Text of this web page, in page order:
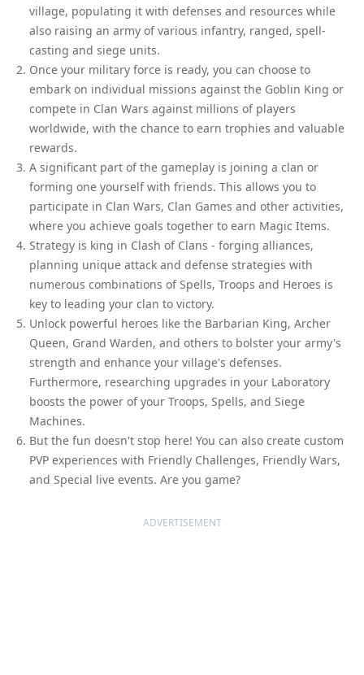
village, populating it with defenses and resources while
also raising an army of various infantry, ranged, spell-
casting and siege units.
Once your military force is ready, you can choose to
embark on individual missions against the Goblin King or
compete in Clan Wars against millions of players
worldwide, with the chance to earn trophies and valuable
rewards.
A significant part of the gameplay is joining a clan or
forming one yourself with friends. This allows you to
participate in Clan Wars, Clan Games and other activities,
where you achieve goals together to earn Magic Items.
Strategy is king in Clash of Clans - forging alliances,
planning unique attack and defense strategies with
numerous combinations of Spells, Troops and Heroes is
key to leading your clan to victory.
Unlock powerful heroes like the Barbarian King, Archer
Queen, Grand Warden, and others to bolster your army's
strength and enhance your village's defenses.
Furthermore, researching upgrades in your Laboratory
boosts the power of your Troops, Spells, and Siege
Machines.
But the fun doesn't stop here! You can also create custom
PVP experiences with Friendly Challenges, Friendly Wars,
and Special live events. Are you game?
ADVERTISEMENT